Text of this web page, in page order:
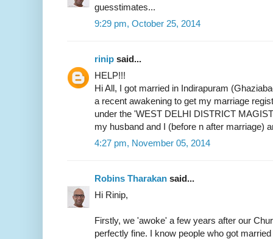
guesstimates...
9:29 pm, October 25, 2014
rinip said...
HELP!!!
Hi All, I got married in Indirapuram
a recent awakening to get my marriage
under the 'WEST DELHI DISTRICT
my husband and I (before n after marriage)
4:27 pm, November 05, 2014
Robins Tharakan said...
Hi Rinip,
Firstly, we 'awoke' a few years after our
perfectly fine. I know people who got